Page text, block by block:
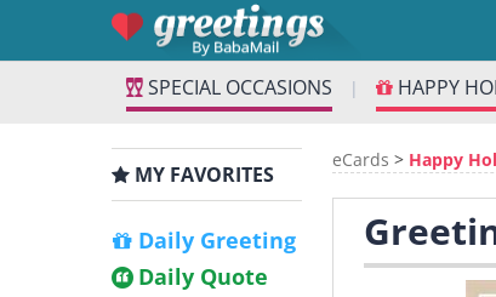
SPECIAL OCCASIONS | HAPPY
MY FAVORITES
Daily Greeting
Daily Quote
eCards > Happy